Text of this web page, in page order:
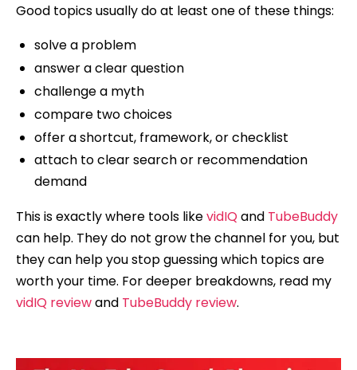
Good topics usually do at least one of these things:
solve a problem
answer a clear question
challenge a myth
compare two choices
offer a shortcut, framework, or checklist
attach to clear search or recommendation
demand
This is exactly where tools likevidIQ and TubeBuddy
can help. They do not grow the channel for you, but
they can help you stop guessing which topics are
worth your time. For deeper breakdowns, read my
vidIQ reviewand TubeBuddy review.